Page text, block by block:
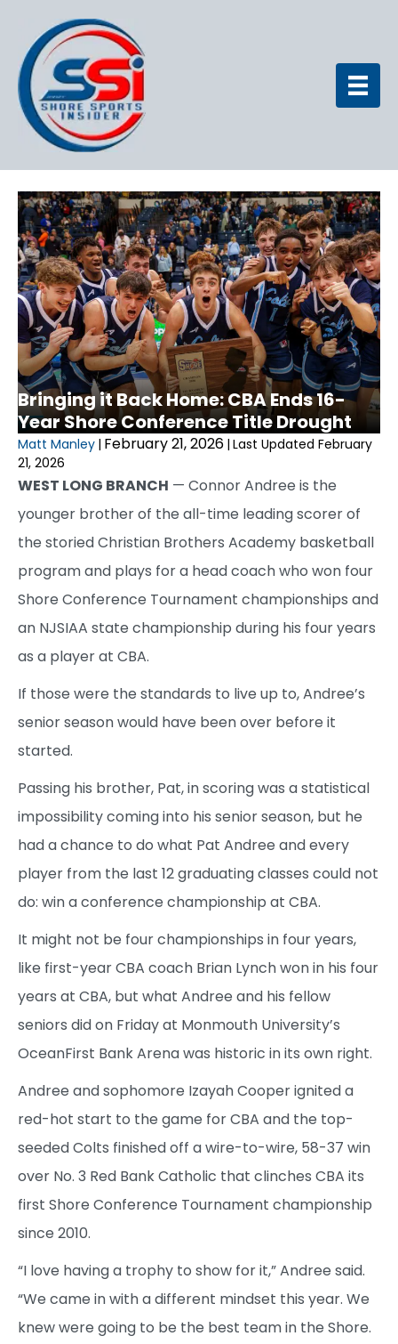
Bringing it Back Home: CBA Ends 16-
Year Shore Conference Title Drought
Matt Manley | February 21, 2026 | Last Updated February
21, 2026
WEST LONG BRANCH — Connor Andree is the
younger brother of the all-time leading scorer of
the storied Christian Brothers Academy basketball
program and plays for a head coach who won four
Shore Conference Tournament championships and
an NJSIAA state championship during his four years
as a player at CBA.
If those were the standards to live up to, Andree’s
senior season would have been over before it
started.
Passing his brother, Pat, in scoring was a statistical
impossibility coming into his senior season, but he
had a chance to do what Pat Andree and every
player from the last 12 graduating classes could not
do: win a conference championship at CBA.
It might not be four championships in four years,
like first-year CBA coach Brian Lynch won in his four
years at CBA, but what Andree and his fellow
seniors did on Friday at Monmouth University’s
OceanFirst Bank Arena was historic in its own right.
Andree and sophomore Izayah Cooper ignited a
red-hot start to the game for CBA and the top-
seeded Colts finished off a wire-to-wire, 58-37 win
over No. 3 Red Bank Catholic that clinches CBA its
first Shore Conference Tournament championship
since 2010.
“I love having a trophy to show for it,” Andree said.
“We came in with a different mindset this year. We
knew were going to be the best team in the Shore.